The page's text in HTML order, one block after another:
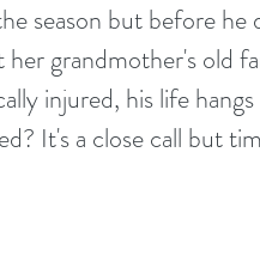
season but before he
her grandmother's old
injured, his life
It's a close call but